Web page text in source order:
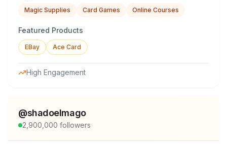
Magic Supplies Card Games Online Courses
Featured Products
EBay Ace Card
High Engagement
@shadoelmago
2,900,000 followers